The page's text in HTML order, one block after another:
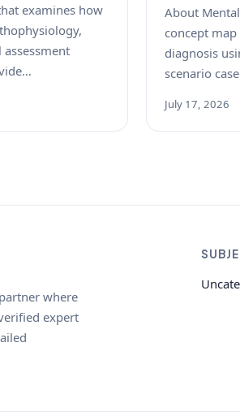
examines how
About
concept map
diagnosis
scenario
July 17, 2026
where
expert